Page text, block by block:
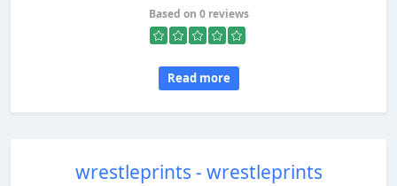
Based on 0 reviews
Read more
wrestleprints - wrestleprints